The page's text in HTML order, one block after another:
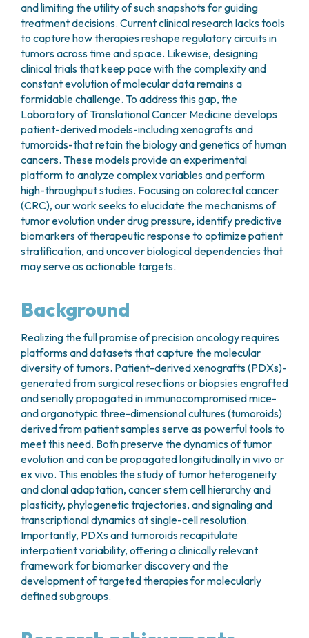
and limiting the utility of such snapshots for guiding
treatment decisions. Current clinical research lacks tools
to capture how therapies reshape regulatory circuits in
tumors across time and space. Likewise, designing
clinical trials that keep pace with the complexity and
constant evolution of molecular data remains a
formidable challenge. To address this gap, the
Laboratory of Translational Cancer Medicine develops
patient-derived models-including xenografts and
tumoroids-that retain the biology and genetics of human
cancers. These models provide an experimental
platform to analyze complex variables and perform
high-throughput studies. Focusing on colorectal cancer
(CRC), our work seeks to elucidate the mechanisms of
tumor evolution under drug pressure, identify predictive
biomarkers of therapeutic response to optimize patient
stratification, and uncover biological dependencies that
may serve as actionable targets.
Background
Realizing the full promise of precision oncology requires
platforms and datasets that capture the molecular
diversity of tumors. Patient-derived xenografts (PDXs)-
generated from surgical resections or biopsies engrafted
and serially propagated in immunocompromised mice-
and organotypic three-dimensional cultures (tumoroids)
derived from patient samples serve as powerful tools to
meet this need. Both preserve the dynamics of tumor
evolution and can be propagated longitudinally in vivo or
ex vivo. This enables the study of tumor heterogeneity
and clonal adaptation, cancer stem cell hierarchy and
plasticity, phylogenetic trajectories, and signaling and
transcriptional dynamics at single-cell resolution.
Importantly, PDXs and tumoroids recapitulate
interpatient variability, offering a clinically relevant
framework for biomarker discovery and the
development of targeted therapies for molecularly
defined subgroups.